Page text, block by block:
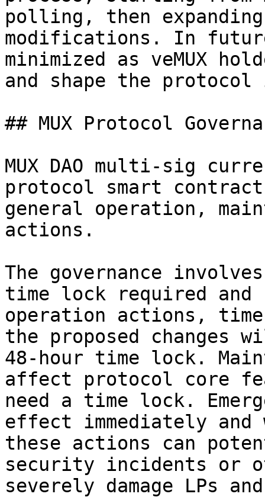
polling, then
modifications. In
minimized as veMUX
and shape the
## MUX Protocol
MUX DAO multi-sig
protocol smart
general operation,
actions.
The governance
time lock required and
operation actions,
the proposed
48-hour time lock.
affect protocol core
need a time lock.
effect immediately
these actions can
security incidents or
severely damage LPs